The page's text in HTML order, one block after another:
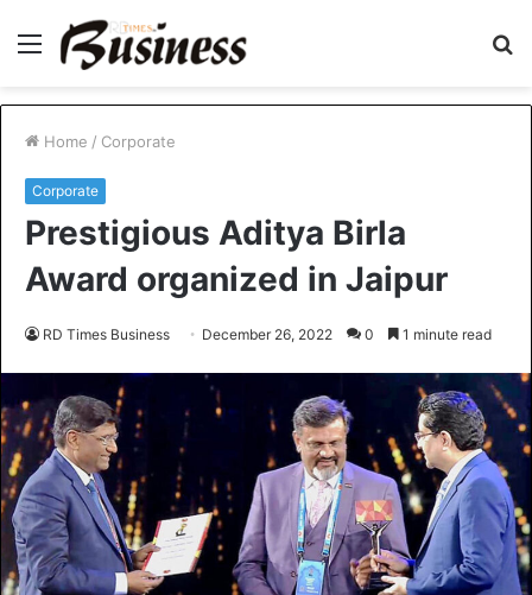
Menu
Home / Corporate
Corporate
Prestigious Aditya Birla
Award organized in Jaipur
RD Times Business December 26, 2022 0 1 minute read